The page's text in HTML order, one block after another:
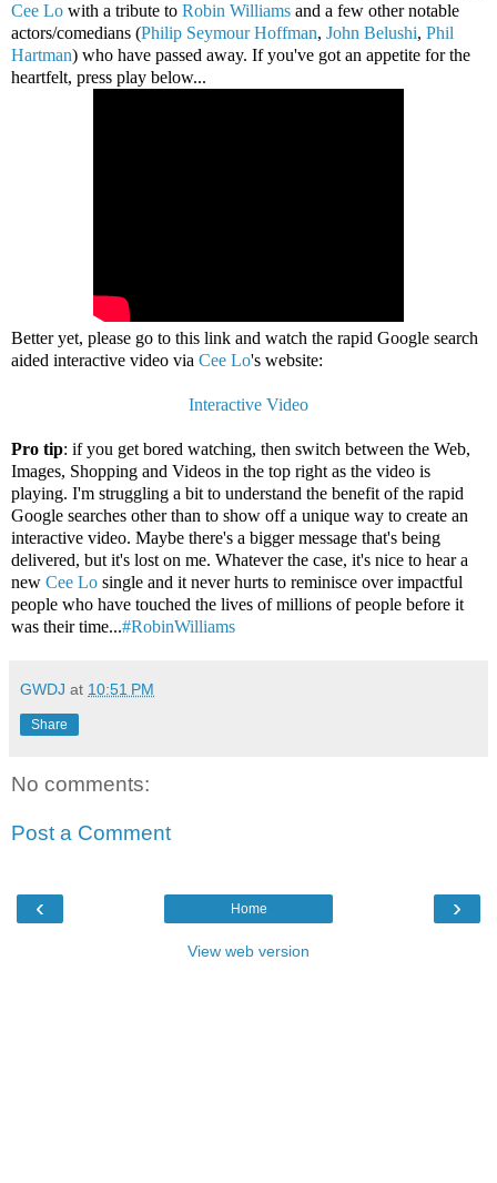
Cee Lo with a tribute to Robin Williams and a few other notable
actors/comedians (Philip Seymour Hoffman, John Belushi, Phil
Hartman) who have passed away. If you've got an appetite for the
heartfelt, press play below...
Better yet, please go to this link and watch the rapid Google search
aided interactive video via Cee Lo's website:
Interactive Video
Pro tip: if you get bored watching, then switch between the Web,
Images, Shopping and Videos in the top right as the video is
playing. I'm struggling a bit to understand the benefit of the rapid
Google searches other than to show off a unique way to create an
interactive video. Maybe there's a bigger message that's being
delivered, but it's lost on me. Whatever the case, it's nice to hear a
new Cee Lo single and it never hurts to reminisce over impactful
people who have touched the lives of millions of people before it
was their time...#RobinWilliams
GWDJ at 10:51 PM
Share
No comments:
Post a Comment
‹ ›
Home
View web version